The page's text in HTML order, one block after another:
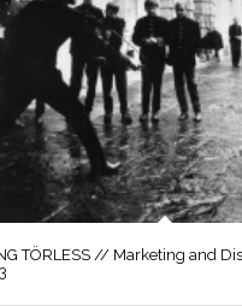
TÖRLESS // Marketing and